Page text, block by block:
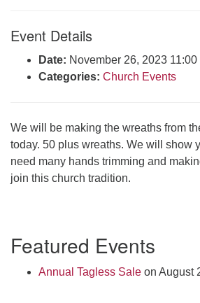
Click here to email the office
Office Hours:
Rev. Telos Whitfield office hours:
Tues & Fri: 10 AM. - 3 PM
or by appointment
Click here to email the minister
Event Details
Date: November 26, 2023 11:00
Categories: Church Events
We will be making the wreaths from
today. 50 plus wreaths. We will show
need many hands trimming and
join this church tradition.
Navigation
Featured Events
Annual Tagless Sale on August